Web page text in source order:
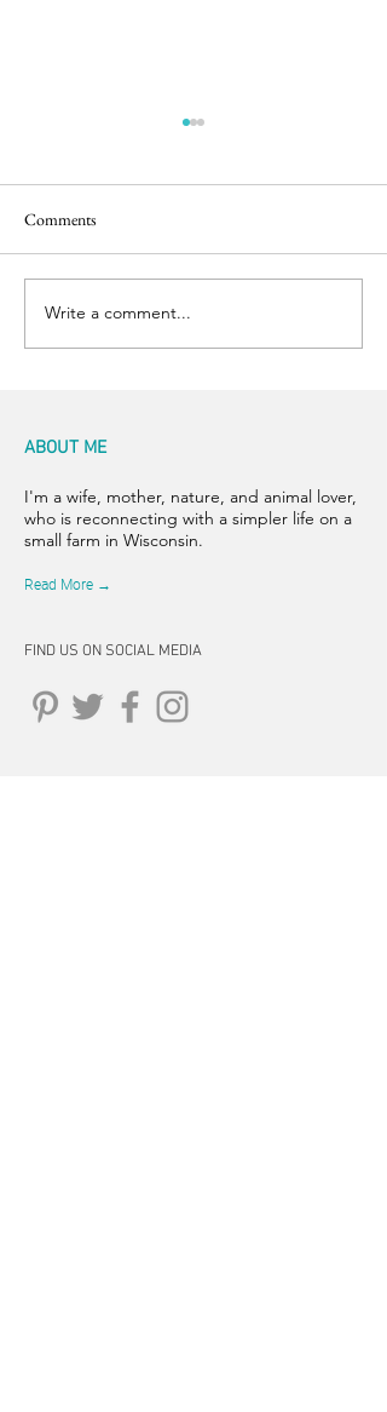
Easter Pics
Comments
Write a comment...
ABOUT ME
I'm a wife, mother, nature, and animal lover,
who is reconnecting with a simpler life on a
small farm in Wisconsin.
Read More →
FIND US ON SOCIAL MEDIA